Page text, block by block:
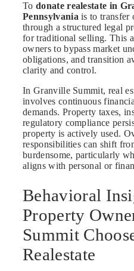
To donate realestate in
Pennsylvania is to transfer
through a structured legal
for traditional selling. This
owners to bypass market
obligations, and transition
clarity and control.
In Granville Summit, real
involves continuous
demands. Property taxes,
regulatory compliance
property is actively used.
responsibilities can shift
burdensome, particularly
aligns with personal or
Behavioral
Property
Summit
Realestate